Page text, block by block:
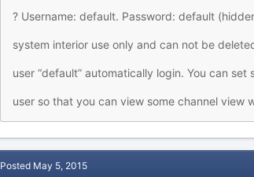
? Username: default. Password: default
system interior use only and can not be
user “default” automatically login. You can
user so that you can view some channel view
Posted May 5, 2015